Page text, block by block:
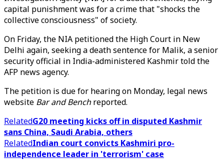
capital punishment was for a crime that "shocks the
collective consciousness" of society.
On Friday, the NIA petitioned the High Court in New
Delhi again, seeking a death sentence for Malik, a senior
security official in India-administered Kashmir told the
AFP news agency.
The petition is due for hearing on Monday, legal news
website Bar and Benchreported.
RelatedG20 meeting kicks off in disputed Kashmir
sans China, Saudi Arabia, others
RelatedIndian court convicts Kashmiri pro-
independence leader in 'terrorism' case